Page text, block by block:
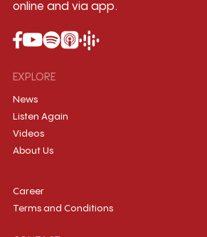
online and via app.
EXPLORE
News
Listen Again
Videos
About Us
Career
Terms and Conditions